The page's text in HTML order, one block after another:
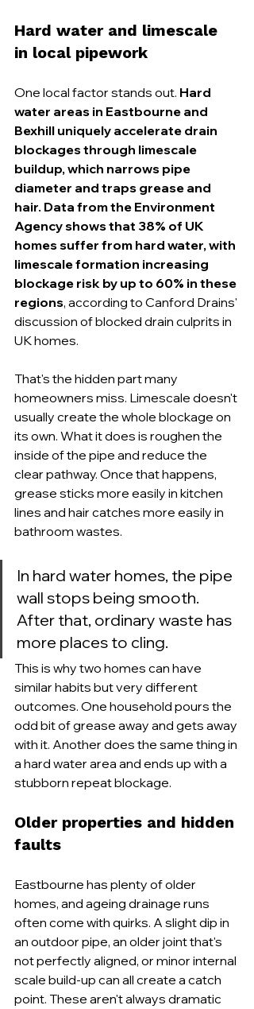
Hard water and limescale
in local pipework
One local factor stands out. Hard
water areas in Eastbourne and
Bexhill uniquely accelerate drain
blockages through limescale
buildup, which narrows pipe
diameter and traps grease and
hair. Data from the Environment
Agency shows that 38% of UK
homes suffer from hard water, with
limescale formation increasing
blockage risk by up to 60% in these
regions, according to Canford Drains'
discussion of blocked drain culprits in
UK homes.
That's the hidden part many
homeowners miss. Limescale doesn't
usually create the whole blockage on
its own. What it does is roughen the
inside of the pipe and reduce the
clear pathway. Once that happens,
grease sticks more easily in kitchen
lines and hair catches more easily in
bathroom wastes.
In hard water homes, the pipe
wall stops being smooth.
After that, ordinary waste has
more places to cling.
This is why two homes can have
similar habits but very different
outcomes. One household pours the
odd bit of grease away and gets away
with it. Another does the same thing in
a hard water area and ends up with a
stubborn repeat blockage.
Older properties and hidden
faults
Eastbourne has plenty of older
homes, and ageing drainage runs
often come with quirks. A slight dip in
an outdoor pipe, an older joint that's
not perfectly aligned, or minor internal
scale build-up can all create a catch
point. These aren't always dramatic